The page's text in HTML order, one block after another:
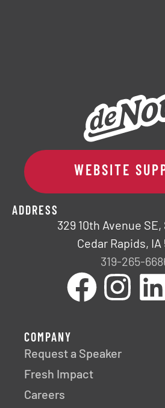
WEBSITE
ADDRESS
329 10th Avenue
Cedar Rapids, IA
319-265-
COMPANY
Request a Speaker
Fresh Impact
Careers